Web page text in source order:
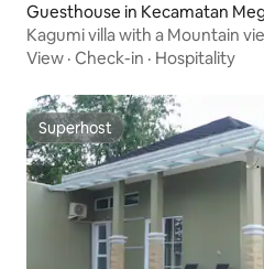
Guesthouse in Kecamatan
Kagumi villa with a Mountain
View · Check-in · Hospitality
Superhost
Superhost